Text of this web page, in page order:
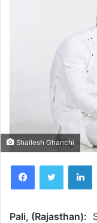
Shailesh Ghanchi
Pali, (Rajasthan):